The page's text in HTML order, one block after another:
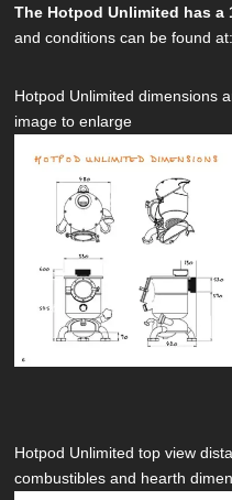
The Hotpod Unlimited has a
and conditions can be found
Hotpod Unlimited dimensions
image to enlarge
Hotpod Unlimited top view
combustibles and hearth